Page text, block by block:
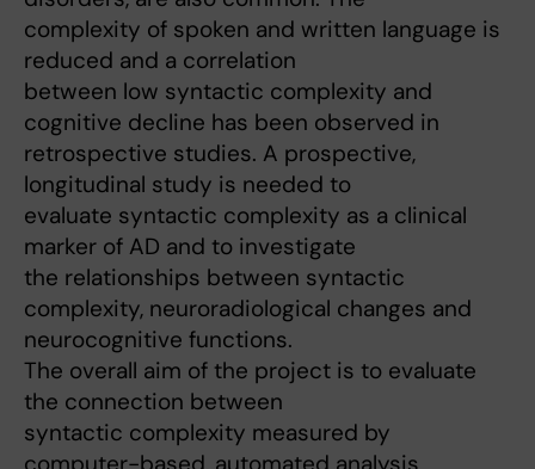
complexity of spoken and written language is
reduced and a correlation
between low syntactic complexity and
cognitive decline has been observed in
retrospective studies. A prospective,
longitudinal study is needed to
evaluate syntactic complexity as a clinical
marker of AD and to investigate
the relationships between syntactic
complexity, neuroradiological changes and
neurocognitive functions.
The overall aim of the project is to evaluate
the connection between
syntactic complexity measured by